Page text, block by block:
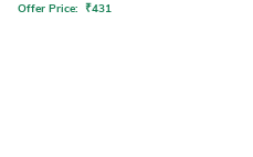
Offer Price: ₹431